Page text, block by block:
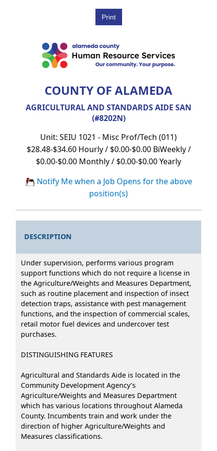
COUNTY OF ALAMEDA
AGRICULTURAL AND STANDARDS AIDE SAN
(#8202N)
Unit: SEIU 1021 - Misc Prof/Tech (011)
$28.48-$34.60 Hourly / $0.00-$0.00 BiWeekly /
$0.00-$0.00 Monthly / $0.00-$0.00 Yearly
Notify Me when a Job Opens for the above
position(s)
DESCRIPTION
Under supervision, performs various program
support functions which do not require a license in
the Agriculture/Weights and Measures Department,
such as routine placement and inspection of insect
detection traps, assistance with pest management
functions, and the inspection of commercial scales,
retail motor fuel devices and undercover test
purchases.
DISTINGUISHING FEATURES
Agricultural and Standards Aide is located in the
Community Development Agency’s
Agriculture/Weights and Measures Department
which has various locations throughout Alameda
County. Incumbents train and work under the
direction of higher Agriculture/Weights and
Measures classifications.